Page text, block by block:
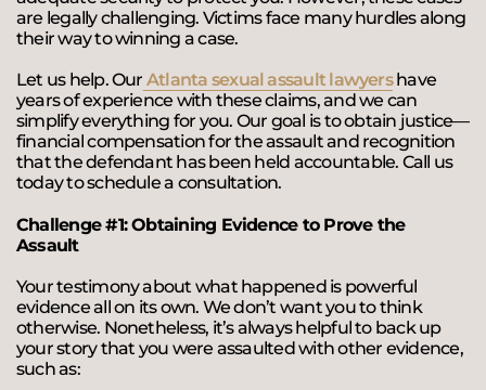
are legally challenging. Victims face many hurdles along
their way to winning a case.
Let us help. Our Atlanta sexual assault lawyershave
years of experience with these claims, and we can
simplify everything for you. Our goal is to obtain justice—
financial compensation for the assault and recognition
that the defendant has been held accountable. Call us
today to schedule a consultation.
Challenge #1: Obtaining Evidence to Prove the
Assault
Your testimony about what happened is powerful
evidence all on its own. We don’t want you to think
otherwise. Nonetheless, it’s always helpful to back up
your story that you were assaulted with other evidence,
such as: